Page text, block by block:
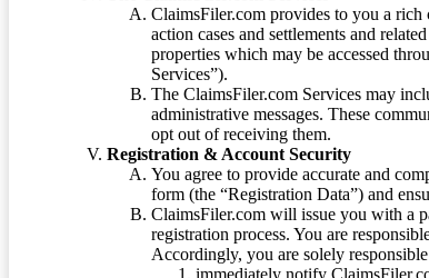
ClaimsFiler.com provides to you a
action cases and settlements and
properties which may be accessed
Services”).
The ClaimsFiler.com Services may
administrative messages. These
opt out of receiving them.
Registration & Account Security
You agree to provide accurate and
form (the “Registration Data”) and
ClaimsFiler.com will issue you with a
registration process. You are
Accordingly, you are solely